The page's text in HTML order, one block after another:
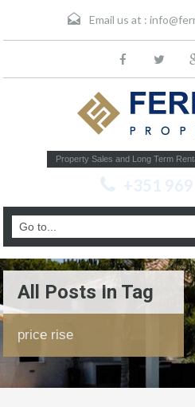
Email us at :
Property Sales and Long Term
+351
All Posts In Tag
price rise